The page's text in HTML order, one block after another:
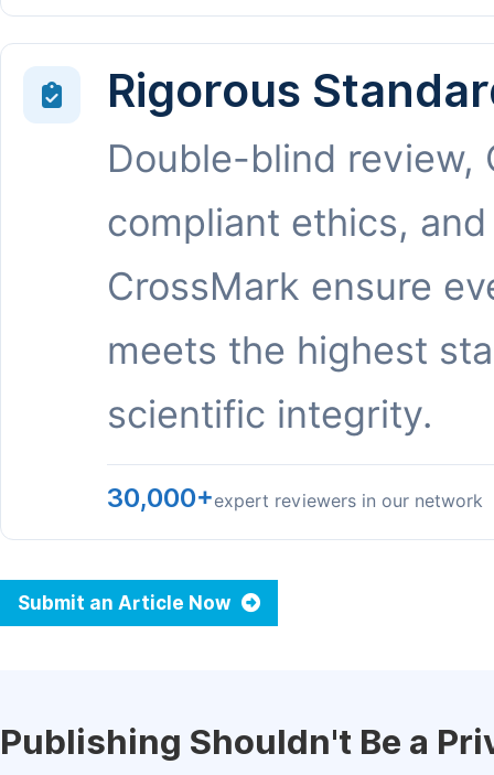
Rigorous
Double-blind review,
compliant ethics, and
CrossMark ensure
meets the highest
scientific integrity.
30,000+expert reviewers in our network
Submit an Article Now
Publishing Shouldn't Be a